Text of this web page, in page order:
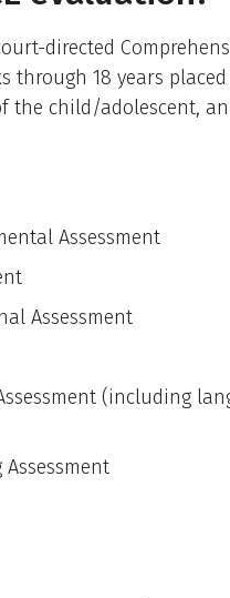
directed
through 18 years placed
the child/adolescent,
Assessment
Assessment
(including